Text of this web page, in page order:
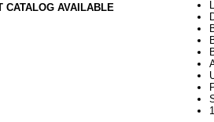
CATALOG AVAILABLE